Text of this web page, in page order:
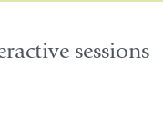
sessions